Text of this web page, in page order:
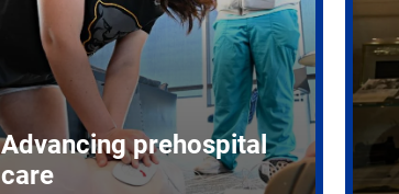
Advancing prehospital
care